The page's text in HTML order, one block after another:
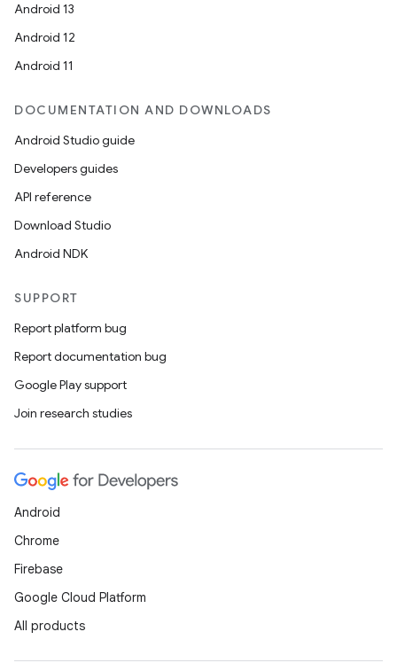
Android 13
Android 12
Android 11
DOCUMENTATION AND DOWNLOADS
Android Studio guide
Developers guides
API reference
Download Studio
Android NDK
SUPPORT
Report platform bug
Report documentation bug
Google Play support
Join research studies
Android
Chrome
Firebase
Google Cloud Platform
All products